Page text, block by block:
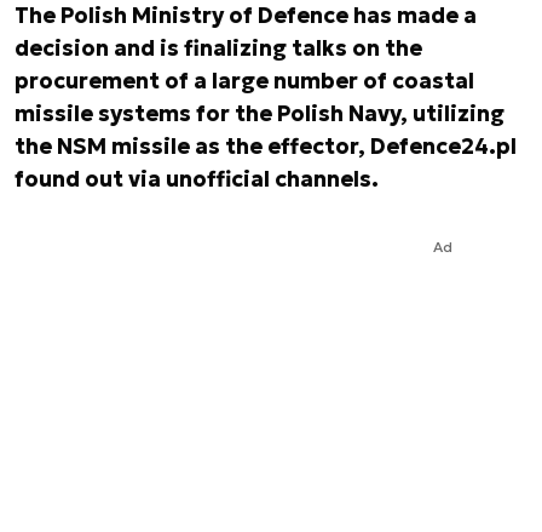
The Polish Ministry of Defence has made a
decision and is finalizing talks on the
procurement of a large number of coastal
missile systems for the Polish Navy, utilizing
the NSM missile as the effector, Defence24.pl
found out via unofficial channels.
Ad